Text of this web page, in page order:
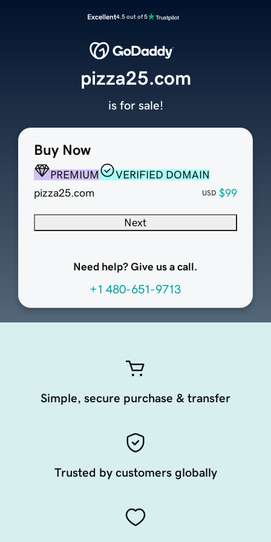
Excellent4.5 out of 5
Buy Now
PREMIUM
VERIFIED DOMAIN
pizza25.com
USD $99
Next
Need help? Give us a call.
+1 480-651-9713
pizza25.com
is for sale!
Simple, secure purchase & transfer
Trusted by customers globally